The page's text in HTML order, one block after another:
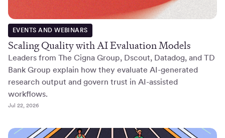
EVENTS AND WEBINARS
Scaling Quality with AI Evaluation Models
Leaders from The Cigna Group, Dscout, Datadog, and TD
Bank Group explain how they evaluate AI-generated
research output and govern trust in AI-assisted
workflows.
Jul 22, 2026